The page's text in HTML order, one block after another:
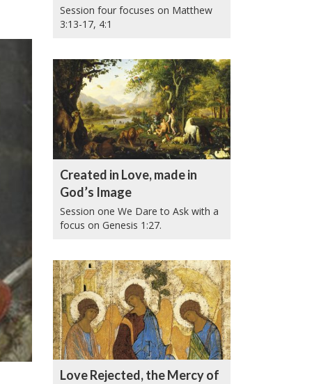
Session four focuses on Matthew
3:13-17, 4:1
Created in Love, made in
God’s Image
Session one We Dare to Ask with a
focus on Genesis 1:27.
Love Rejected, the Mercy of